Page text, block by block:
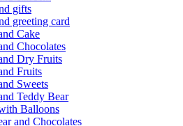
gifts
greeting card
Cake
Chocolates
Dry Fruits
Fruits
Sweets
Teddy Bear
Balloons
and Chocolates